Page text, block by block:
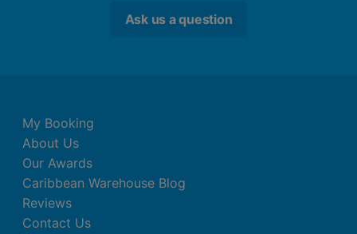
Ask us a question
My Booking
About Us
Our Awards
Caribbean Warehouse Blog
Reviews
Contact Us